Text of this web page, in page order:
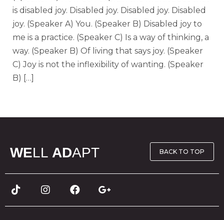
is disabled joy. Disabled joy. Disabled joy. Disabled
joy. (Speaker A) You. (Speaker B) Disabled joy to
me is a practice. (Speaker C) Is a way of thinking, a
way. (Speaker B) Of living that says joy. (Speaker
C) Joy is not the inflexibility of wanting. (Speaker
B) […]
WELL ADAPT BACK TO TOP